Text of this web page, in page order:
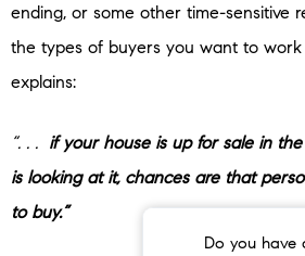
Do you have
ending, or some other time-sensitive
the types of buyers you want to work
explains:
“. . . if your house is up for sale in
is looking at it, chances are that
to buy.”